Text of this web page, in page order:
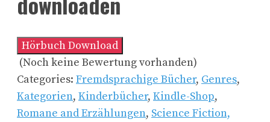
Hörbuch Download
(Noch keine Bewertung vorhanden)
Categories: Fremdsprachige Bücher, Genres,
Kategorien, Kinderbücher, Kindle-Shop,
Romane and Erzählungen, Science Fiction,